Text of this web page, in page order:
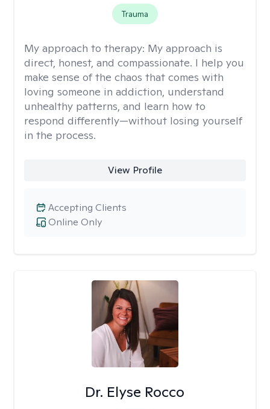
Trauma
My approach to therapy: My approach is
direct, honest, and compassionate. I help you
make sense of the chaos that comes with
loving someone in addiction, understand
unhealthy patterns, and learn how to
respond differently—without losing yourself
in the process.
View Profile
Online Only
Accepting Clients
Dr. Elyse Rocco